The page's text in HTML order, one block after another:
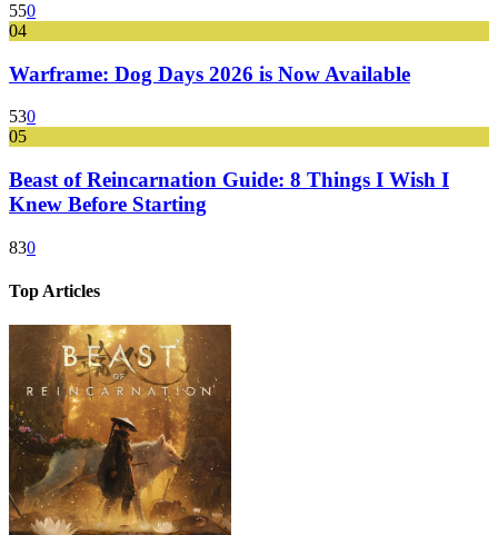
550
04
Warframe: Dog Days 2026 is Now Available
530
05
Beast of Reincarnation Guide: 8 Things I Wish I
Knew Before Starting
830
Top Articles